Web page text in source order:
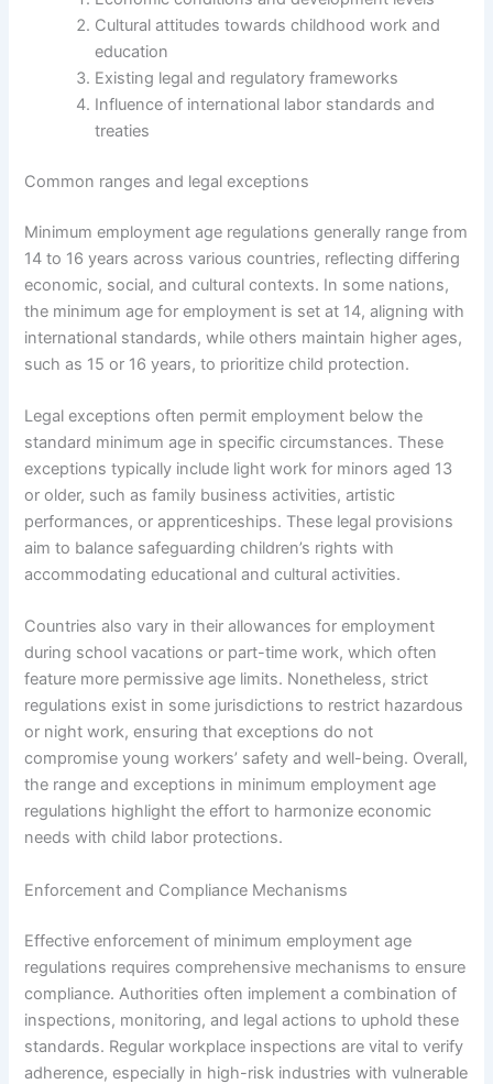
Cultural attitudes towards childhood work and
education
Existing legal and regulatory frameworks
Influence of international labor standards and
treaties
Common ranges and legal exceptions
Minimum employment age regulations generally range from
14 to 16 years across various countries, reflecting differing
economic, social, and cultural contexts. In some nations,
the minimum age for employment is set at 14, aligning with
international standards, while others maintain higher ages,
such as 15 or 16 years, to prioritize child protection.
Legal exceptions often permit employment below the
standard minimum age in specific circumstances. These
exceptions typically include light work for minors aged 13
or older, such as family business activities, artistic
performances, or apprenticeships. These legal provisions
aim to balance safeguarding children’s rights with
accommodating educational and cultural activities.
Countries also vary in their allowances for employment
during school vacations or part-time work, which often
feature more permissive age limits. Nonetheless, strict
regulations exist in some jurisdictions to restrict hazardous
or night work, ensuring that exceptions do not
compromise young workers’ safety and well-being. Overall,
the range and exceptions in minimum employment age
regulations highlight the effort to harmonize economic
needs with child labor protections.
Enforcement and Compliance Mechanisms
Effective enforcement of minimum employment age
regulations requires comprehensive mechanisms to ensure
compliance. Authorities often implement a combination of
inspections, monitoring, and legal actions to uphold these
standards. Regular workplace inspections are vital to verify
adherence, especially in high-risk industries with vulnerable